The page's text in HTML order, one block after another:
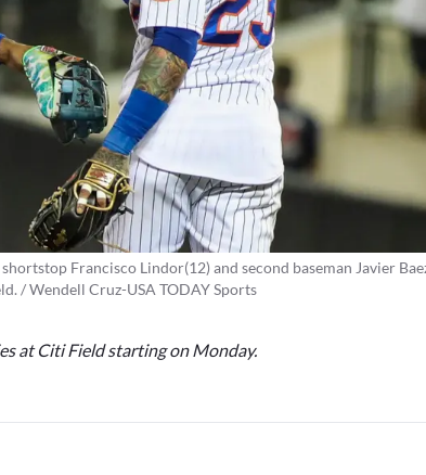
Francisco Lindor(12) and second baseman Javier
/ Wendell Cruz-USA TODAY Sports
at Citi Field starting on Monday.